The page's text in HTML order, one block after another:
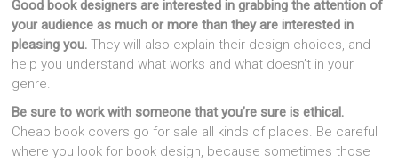
Good book designers are interested in grabbing the attention of
your audience as much or more than they are interested in
pleasing you. They will also explain their design choices, and
help you understand what works and what doesn’t in your
genre.
Be sure to work with someone that you’re sure is ethical.
Cheap book covers go for sale all kinds of places. Be careful
where you look for book design, because sometimes those